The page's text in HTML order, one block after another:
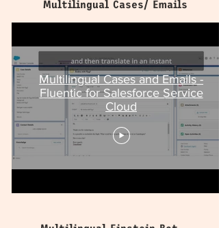
Multilingual Cases/ Emails
Multilingual Cases and Emails -
Fluentic for Salesforce Service
Cloud